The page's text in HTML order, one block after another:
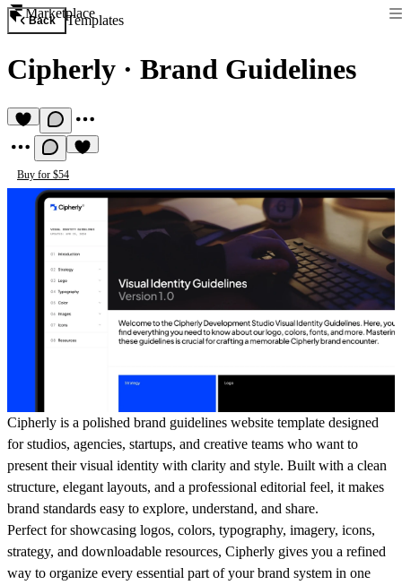
Marketplace
Back Templates
Cipherly · Brand Guidelines
Buy for $54
Cipherly is a polished brand guidelines website template designed
for studios, agencies, startups, and creative teams who want to
present their visual identity with clarity and style. Built with a clean
structure, elegant layouts, and a professional editorial feel, it makes
brand standards easy to explore, understand, and share.
Perfect for showcasing logos, colors, typography, imagery, icons,
strategy, and downloadable resources, Cipherly gives you a refined
way to organize every essential part of your brand system in one